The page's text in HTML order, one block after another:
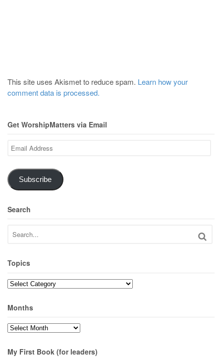
This site uses Akismet to reduce spam. Learn how your
comment data is processed.
Get WorshipMatters via Email
Email
Address
Subscribe
Search
Topics
Topics
Months
Months
My First Book (for leaders)